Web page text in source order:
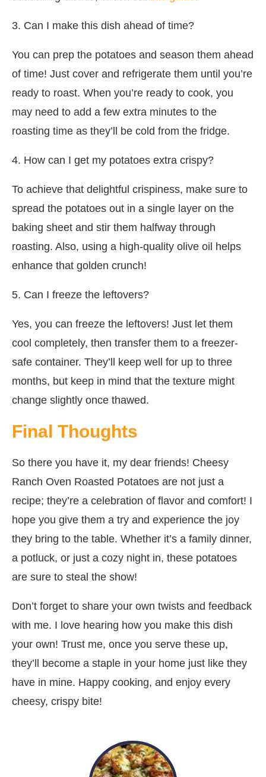
3. Can I make this dish ahead of time?
You can prep the potatoes and season them ahead
of time! Just cover and refrigerate them until you’re
ready to roast. When you’re ready to cook, you
may need to add a few extra minutes to the
roasting time as they’ll be cold from the fridge.
4. How can I get my potatoes extra crispy?
To achieve that delightful crispiness, make sure to
spread the potatoes out in a single layer on the
baking sheet and stir them halfway through
roasting. Also, using a high-quality olive oil helps
enhance that golden crunch!
5. Can I freeze the leftovers?
Yes, you can freeze the leftovers! Just let them
cool completely, then transfer them to a freezer-
safe container. They’ll keep well for up to three
months, but keep in mind that the texture might
change slightly once thawed.
Final Thoughts
So there you have it, my dear friends! Cheesy
Ranch Oven Roasted Potatoes are not just a
recipe; they’re a celebration of flavor and comfort! I
hope you give them a try and experience the joy
they bring to the table. Whether it’s a family dinner,
a potluck, or just a cozy night in, these potatoes
are sure to steal the show!
Don’t forget to share your own twists and feedback
with me. I love hearing how you make this dish
your own! Trust me, once you serve these up,
they’ll become a staple in your home just like they
have in mine. Happy cooking, and enjoy every
cheesy, crispy bite!